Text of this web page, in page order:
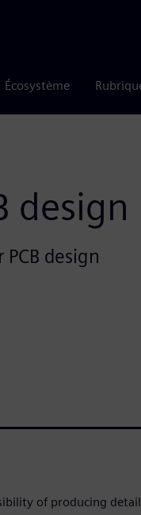
Écosystème
design
design
of producing